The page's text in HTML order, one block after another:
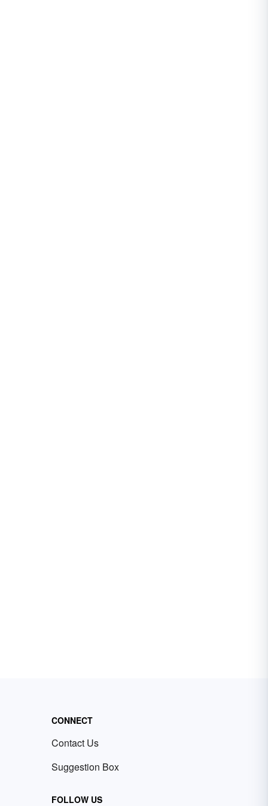
CONNECT
Contact Us
Suggestion Box
FOLLOW US